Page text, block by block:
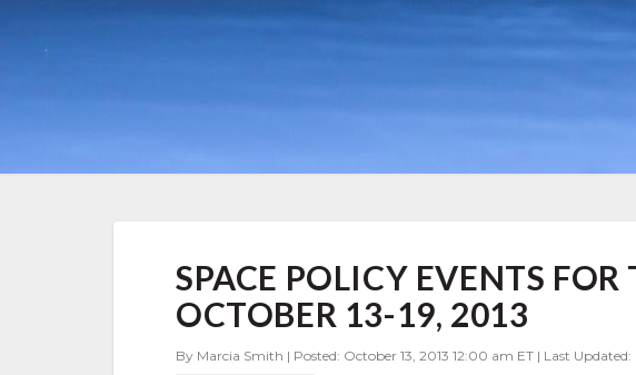
POLICY
EVENTS
FOR
WEEK
SPACE POLICY EVENTS FOR
OCTOBER 13-19, 2013
By Marcia Smith | Posted: October 13, 2013 12:00 am ET | Last